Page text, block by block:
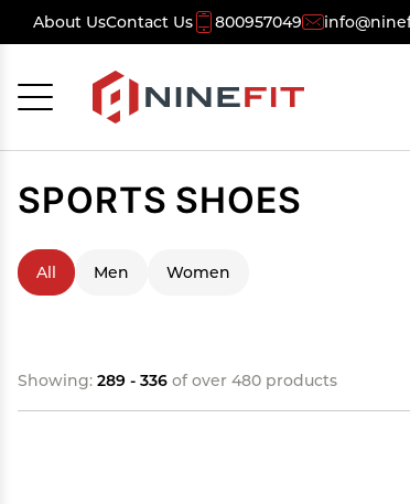
About UsContact Us 800957049
SPORTS SHOES
All Men Women
Showing: 289 - 336 of over 480 products
Cancel OK